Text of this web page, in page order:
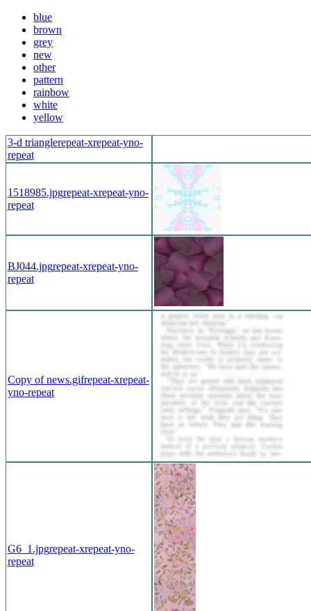
blue
brown
grey
new
other
pattern
rainbow
white
yellow
3-d trianglerepeat-xrepeat-yno-
repeat
1518985.jpgrepeat-xrepeat-yno-
repeat
BJ044.jpgrepeat-xrepeat-yno-
repeat
Copy of news.gifrepeat-xrepeat-
yno-repeat
G6_1.jpgrepeat-xrepeat-yno-
repeat